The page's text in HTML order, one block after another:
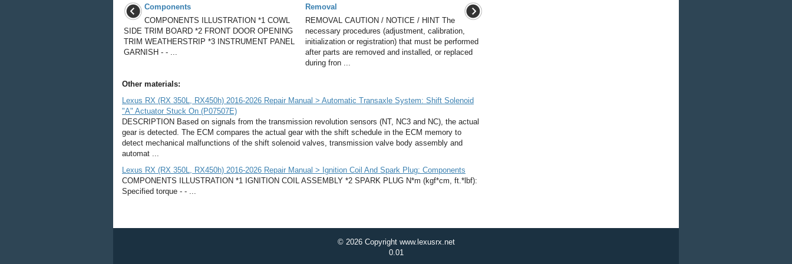
Components
COMPONENTS ILLUSTRATION *1 COWL
SIDE TRIM BOARD *2 FRONT DOOR OPENING
TRIM WEATHERSTRIP *3 INSTRUMENT PANEL
GARNISH - - ...
Removal
REMOVAL CAUTION / NOTICE / HINT The
necessary procedures (adjustment, calibration,
initialization or registration) that must be performed
after parts are removed and installed, or replaced
during fron ...
Other materials:
Lexus RX (RX 350L, RX450h) 2016-2026 Repair Manual > Automatic Transaxle System: Shift Solenoid
"A" Actuator Stuck On (P07507E)
DESCRIPTION Based on signals from the transmission revolution sensors (NT, NC3 and NC), the actual
gear is detected. The ECM compares the actual gear with the shift schedule in the ECM memory to
detect mechanical malfunctions of the shift solenoid valves, transmission valve body assembly and
automat ...
Lexus RX (RX 350L, RX450h) 2016-2026 Repair Manual > Ignition Coil And Spark Plug: Components
COMPONENTS ILLUSTRATION *1 IGNITION COIL ASSEMBLY *2 SPARK PLUG N*m (kgf*cm, ft.*lbf):
Specified torque - - ...
© 2026 Copyright www.lexusrx.net
0.01